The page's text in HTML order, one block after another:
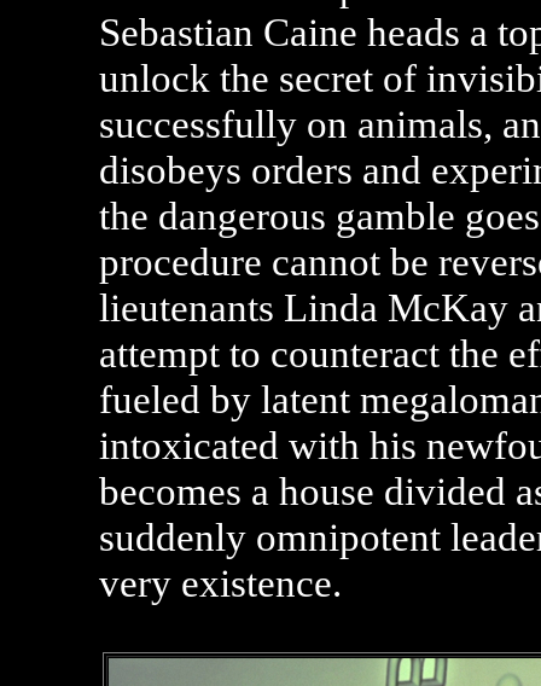
Sebastian Caine heads a
unlock the secret of
successfully on animals,
disobeys orders and
the dangerous gamble
procedure cannot be
lieutenants Linda McKay
attempt to counteract the
fueled by latent
intoxicated with his
becomes a house divided
suddenly omnipotent
very existence.